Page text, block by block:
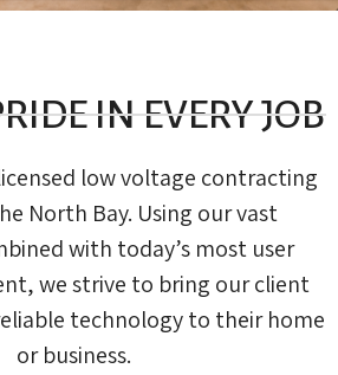
IN EVERY JOB
low voltage contracting
North Bay. Using our vast
with today’s most user
we strive to bring our client
technology to their home
or business.